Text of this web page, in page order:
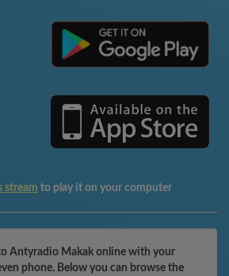
stream to play it on your computer
Antyradio Makak online with your
phone. Below you can browse the